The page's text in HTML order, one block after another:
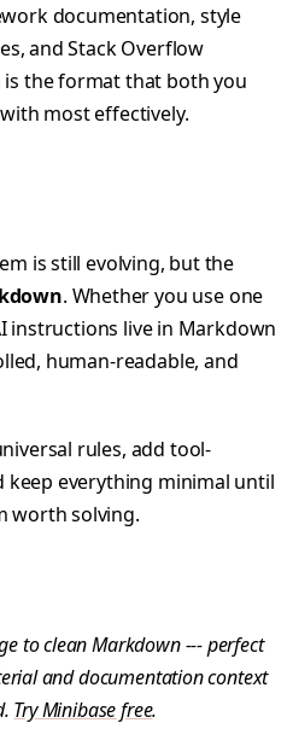
documentation, style
and Stack Overflow
the format that both you
most effectively.
is still evolving, but the
. Whether you use one
instructions live in Markdown
human-readable, and
rules, add tool-
keep everything minimal until
worth solving.
to clean Markdown --- perfect
and documentation context
Try Minibase free.